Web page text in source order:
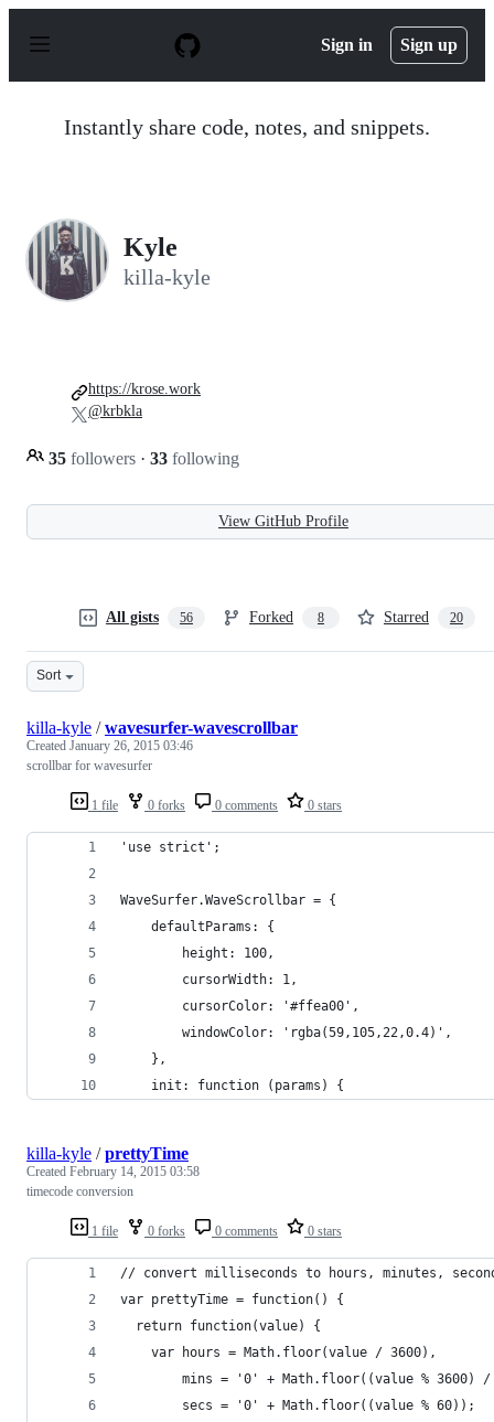
p
Sign in Sign up
Instantly share code, notes, and snippets.
Kyle
killa-kyle
35 followers · 33 following
https://krose.work
@krbkla
View GitHub Profile
All gists 56 Forked 8 Starred 20
Sort
1 file 0 forks 0 comments 0 stars
killa-kyle /wavesurfer-wavescrollbar
Created January 26, 2015 03:46
scrollbar for wavesurfer
'use strict';
WaveSurfer.WaveScrollbar = {
    defaultParams: {
        height: 100,
        cursorWidth: 1,
        cursorColor: '#ffea00',
        windowColor: 'rgba(59,105,22,0.4)',
    },
    init: function (params) {
1 file 0 forks 0 comments 0 stars
killa-kyle /prettyTime
Created February 14, 2015 03:58
timecode conversion
// convert milliseconds to hours, minutes,
var prettyTime = function() {
  return function(value) {
    var hours = Math.floor(value / 3600),
mins = '0' + Math.floor((value % 3600) /
        secs = '0' + Math.floor((value % 60));